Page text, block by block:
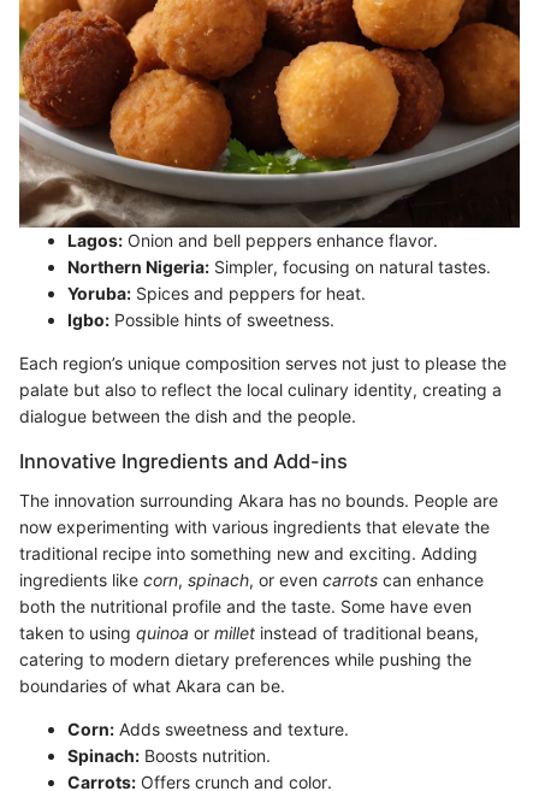
Lagos: Onion and bell peppers enhance flavor.
Northern Nigeria: Simpler, focusing on natural tastes.
Yoruba: Spices and peppers for heat.
Igbo: Possible hints of sweetness.
Each region’s unique composition serves not just to please the
palate but also to reflect the local culinary identity, creating a
dialogue between the dish and the people.
Innovative Ingredients and Add-ins
The innovation surrounding Akara has no bounds. People are
now experimenting with various ingredients that elevate the
traditional recipe into something new and exciting. Adding
ingredients like corn, spinach, or even carrots can enhance
both the nutritional profile and the taste. Some have even
taken to using quinoa or millet instead of traditional beans,
catering to modern dietary preferences while pushing the
boundaries of what Akara can be.
Corn: Adds sweetness and texture.
Spinach: Boosts nutrition.
Carrots: Offers crunch and color.